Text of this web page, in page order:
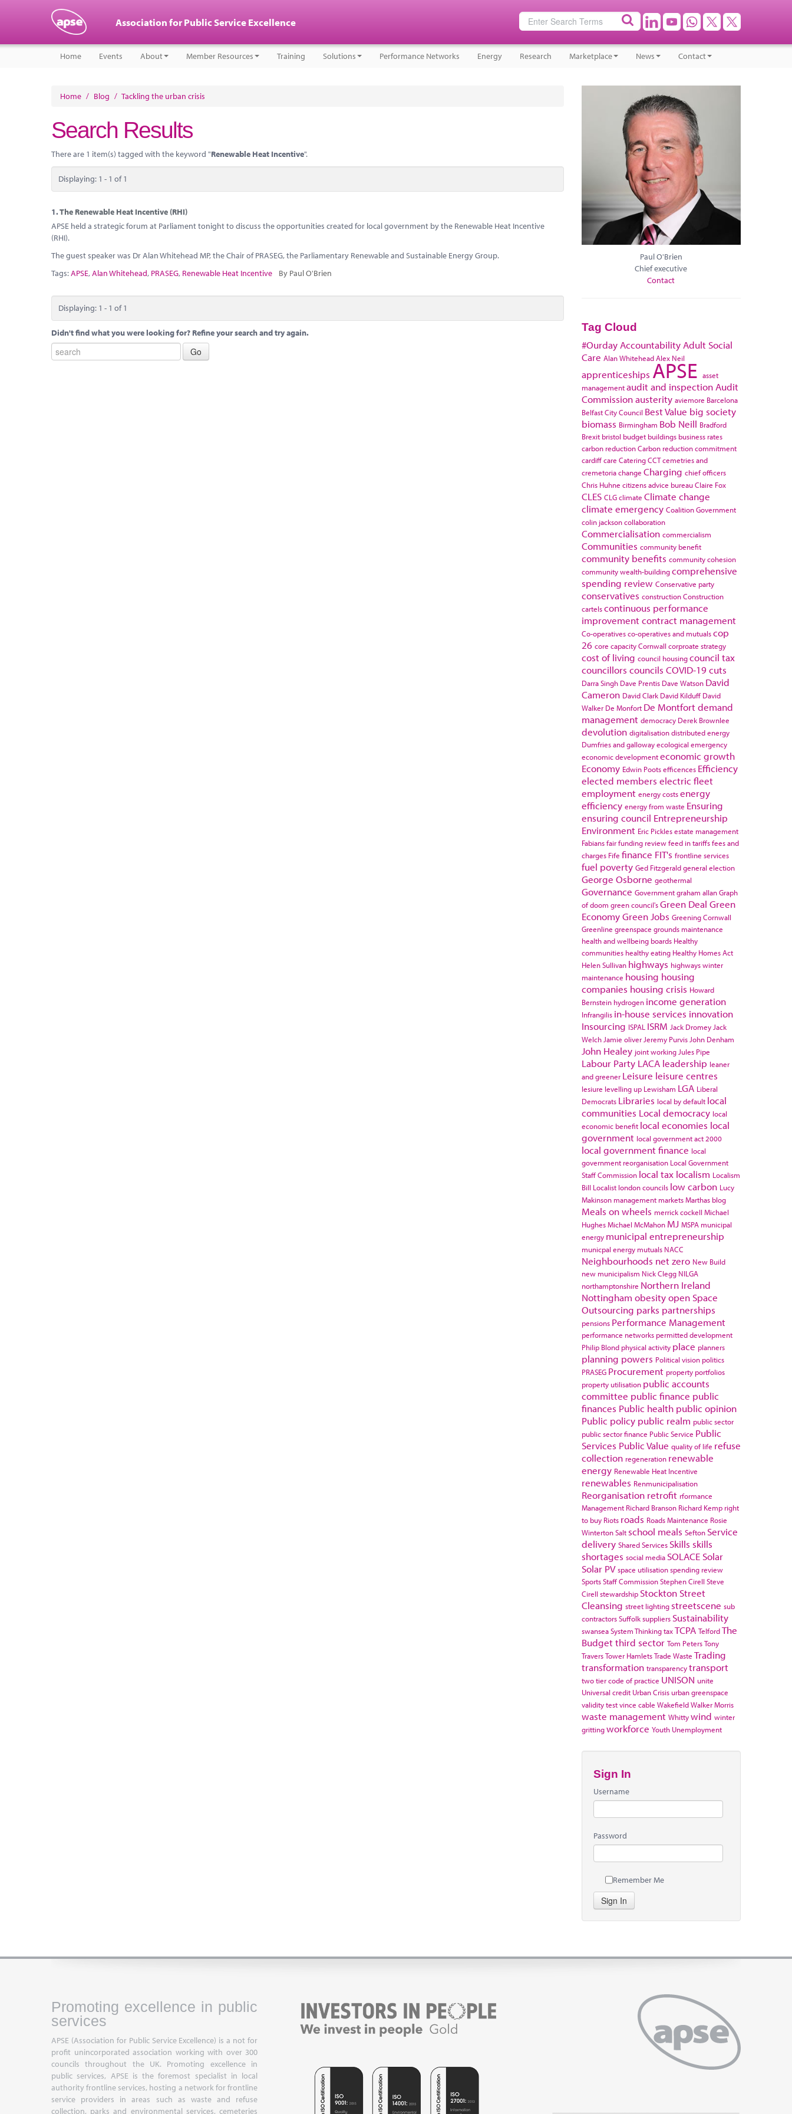
Association for Public Service Excellence
Home Events About Member Resources Training Solutions Performance Networks Energy Research Marketplace News Contact
Home / Blog / Tackling the urban crisis
Search Results
There are 1 item(s) tagged with the keyword "Renewable Heat Incentive".
Displaying: 1 - 1 of 1
1.The Renewable Heat Incentive (RHI)
APSE held a strategic forum at Parliament tonight to discuss the opportunities created for local government by the Renewable Heat Incentive
(RHI).
The guest speaker was Dr Alan Whitehead MP, the Chair of PRASEG, the Parliamentary Renewable and Sustainable Energy Group.
Tags:APSE,Alan Whitehead, PRASEG, Renewable Heat Incentive By Paul O'Brien
Displaying: 1 - 1 of 1
Didn't find what you were looking for? Refine your search and try again.
Paul O'Brien
Chief executive
Contact
Tag Cloud
#Ourday Accountability Adult Social
Care Alan WhiteheadAlex Neil
apprenticeships APSE asset
managementaudit and inspection Audit
Commissionausterity aviemore Barcelona
Belfast City Council Best Value big society
biomass Birmingham Bob Neill Bradford
Brexit bristol budget buildings business rates
carbon reductionCarbon reduction commitment
cardiffcare CateringCCTcemetries and
cremetoriachange Charging chief officers
Chris Huhne citizens advice bureauClaire Fox
CLES CLGclimate Climate change
climate emergency Coalition Government
colin jacksoncollaboration
Commercialisation commercialism
Communities community benefit
community benefits community cohesion
community wealth-buildingcomprehensive
spending review Conservative party
conservatives constructionConstruction
cartelscontinuous performance
improvementcontract management
Co-operativesco-operatives and mutualscop
26 core capacityCornwall corproate strategy
cost of living council housingcouncil tax
councillors councils COVID-19cuts
Darra Singh Dave Prentis Dave Watson David
Cameron David Clark David Kilduff David
Walker De Monfort De Montfortdemand
management democracy Derek Brownlee
devolution digitalisationdistributed energy
Dumfries and gallowayecological emergency
economic developmenteconomic growth
Economy Edwin Pootsefficences Efficiency
elected members electric fleet
employment energy costsenergy
efficiency energy from waste Ensuring
ensuring council Entrepreneurship
Environment Eric Picklesestate management
Fabiansfair funding reviewfeed in tariffsfees and
charges Fife finance FIT's frontline services
fuel poverty Ged Fitzgeraldgeneral election
George Osborne geothermal
Governance Governmentgraham allanGraph
of doom green council'sGreen Deal Green
EconomyGreen Jobs Greening Cornwall
Greenline greenspace grounds maintenance
health and wellbeing boards Healthy
communities healthy eating Healthy Homes Act
Helen Sullivan highways highways winter
maintenance housing housing
companies housing crisis Howard
Bernstein hydrogen income generation
Infrangilis in-house services innovation
Insourcing ISPAL ISRM Jack Dromey Jack
Welch Jamie oliver Jeremy Purvis John Denham
John Healey joint working Jules Pipe
Labour Party LACA leadership leaner
and greener Leisure leisure centres
lesiure levelling up Lewisham LGA Liberal
Democrats Libraries local by default local
communities Local democracy local
economic benefit local economies local
government local government act 2000
local government finance local
government reorganisation Local Government
Staff Commission local tax localism Localism
Bill Localist london councils low carbon Lucy
Makinson management marketsMarthas blog
Meals on wheels merrick cockell Michael
HughesMichael McMahon MJ MSPA municipal
energy municipal entrepreneurship
municpal energy mutuals NACC
Neighbourhoods net zero New Build
new municipalism Nick Clegg NILGA
northamptonshire Northern Ireland
Nottingham obesityopen Space
Outsourcing parks partnerships
pensions Performance Management
performance networks permitted development
Philip Blond physical activity place planners
planning powers Political vision politics
PRASEG Procurement property portfolios
property utilisation public accounts
committee public finance public
finances Public health public opinion
Public policy public realm public sector
public sector finance Public Service Public
Services Public Value quality of life refuse
collection regeneration renewable
energy Renewable Heat Incentive
renewables Renmunicipalisation
Reorganisation retrofit rformance
Management Richard Branson Richard Kemp right
to buy Riots roads Roads Maintenance Rosie
WintertonSalt school meals Sefton Service
delivery Shared Services Skills skills
shortages social media SOLACE Solar
Solar PV space utilisationspending review
SportsStaff CommissionStephen Cirell Steve
Cirell stewardship Stockton Street
Cleansing street lighting streetscene sub
contractorsSuffolksuppliers Sustainability
swanseaSystem ThinkingtaxTCPA TelfordThe
Budgetthird sector Tom PetersTony
TraversTower HamletsTrade Waste Trading
transformation transparencytransport
two tier code of practice UNISON unite
Universal credit Urban Crisis urban greenspace
validity testvince cable WakefieldWalker Morris
waste management Whittywind winter
grittingworkforce Youth Unemployment
Sign In
Username
Password
Remember Me
Sign In
Promoting excellence in public
services
APSE (Association for Public Service Excellence) is a not for
profit unincorporated association working with over 300
councils throughout the UK. Promoting excellence in
public services, APSE is the foremost specialist in local
authority frontline services, hosting a network for frontline
service providers in areas such as waste and refuse
collection, parks and environmental services, cemeteries